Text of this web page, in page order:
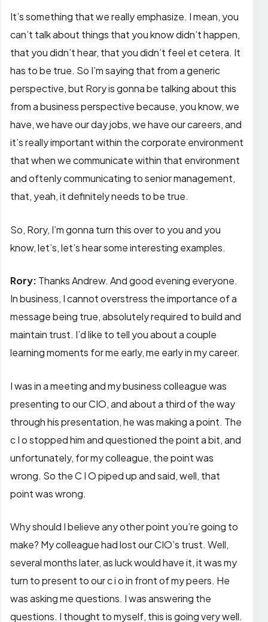
It’s something that we really emphasize. I mean, you
can’t talk about things that you know didn’t happen,
that you didn’t hear, that you didn’t feel et cetera. It
has to be true. So I’m saying that from a generic
perspective, but Rory is gonna be talking about this
from a business perspective because, you know, we
have, we have our day jobs, we have our careers, and
it’s really important within the corporate environment
that when we communicate within that environment
and oftenly communicating to senior management,
that, yeah, it definitely needs to be true.
So, Rory, I’m gonna turn this over to you and you
know, let’s, let’s hear some interesting examples.
Rory: Thanks Andrew. And good evening everyone.
In business, I cannot overstress the importance of a
message being true, absolutely required to build and
maintain trust. I’d like to tell you about a couple
learning moments for me early, me early in my career.
I was in a meeting and my business colleague was
presenting to our CIO, and about a third of the way
through his presentation, he was making a point. The
c I o stopped him and questioned the point a bit, and
unfortunately, for my colleague, the point was
wrong. So the C I O piped up and said, well, that
point was wrong.
Why should I believe any other point you’re going to
make? My colleague had lost our CIO’s trust. Well,
several months later, as luck would have it, it was my
turn to present to our c i o in front of my peers. He
was asking me questions. I was answering the
questions. I thought to myself, this is going very well.